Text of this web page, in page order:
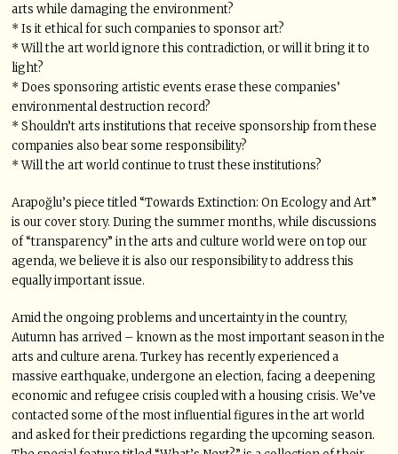
arts while damaging the environment?
* Is it ethical for such companies to sponsor art?
* Will the art world ignore this contradiction, or will it bring it to
light?
* Does sponsoring artistic events erase these companies’
environmental destruction record?
* Shouldn’t arts institutions that receive sponsorship from these
companies also bear some responsibility?
* Will the art world continue to trust these institutions?
Arapoğlu’s piece titled “Towards Extinction: On Ecology and Art”
is our cover story. During the summer months, while discussions
of “transparency” in the arts and culture world were on top our
agenda, we believe it is also our responsibility to address this
equally important issue.
Amid the ongoing problems and uncertainty in the country,
Autumn has arrived – known as the most important season in the
arts and culture arena. Turkey has recently experienced a
massive earthquake, undergone an election, facing a deepening
economic and refugee crisis coupled with a housing crisis. We’ve
contacted some of the most influential figures in the art world
and asked for their predictions regarding the upcoming season.